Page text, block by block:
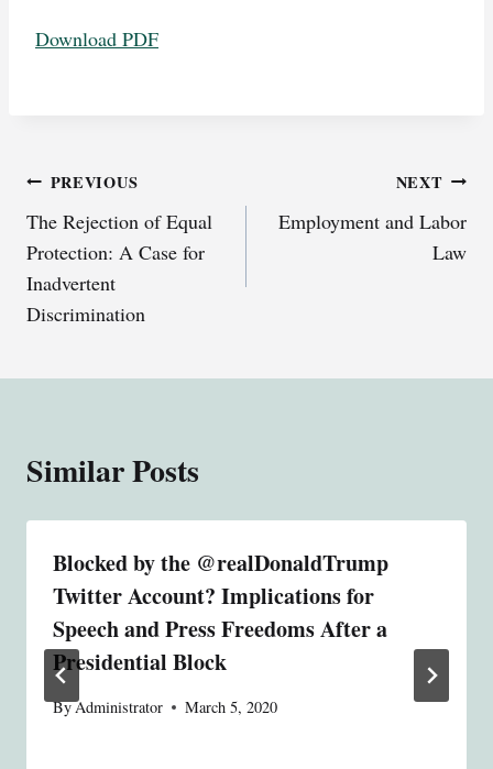
Download PDF
Post
navigation
PREVIOUS
The Rejection of Equal
Protection: A Case for
Inadvertent
Discrimination
NEXT
Employment and Labor
Law
Similar Posts
Blocked by the @realDonaldTrump
Twitter Account? Implications for
Speech and Press Freedoms After a
Presidential Block
ByAdministrator March 5, 2020